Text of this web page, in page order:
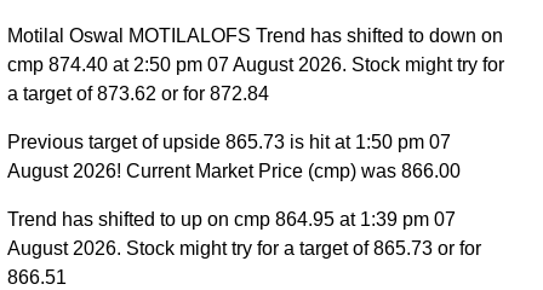
Motilal Oswal MOTILALOFS Trend has shifted to down on
cmp 874.40 at 2:50 pm 07 August 2026. Stock might try for
a target of 873.62 or for 872.84
Previous target of upside 865.73 is hit at 1:50 pm 07
August 2026! Current Market Price (cmp) was 866.00
Trend has shifted to up on cmp 864.95 at 1:39 pm 07
August 2026. Stock might try for a target of 865.73 or for
866.51